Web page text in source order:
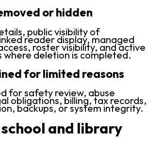
or hidden
public visibility of
reader display, managed
roster visibility, and active
where deletion is completed.
for limited reasons
for safety review, abuse
obligations, billing, tax records,
backups, or system integrity.
and library